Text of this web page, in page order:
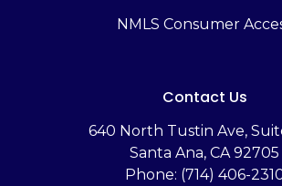
NMLS Consumer
Contact Us
‬640 North Tustin Ave,
Santa Ana, CA 92705
Phone: (714) 406-